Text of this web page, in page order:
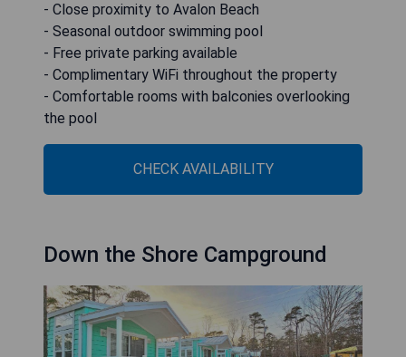
- Close proximity to Avalon Beach
- Seasonal outdoor swimming pool
- Free private parking available
- Complimentary WiFi throughout the property
- Comfortable rooms with balconies overlooking
the pool
CHECK AVAILABILITY
Down the Shore Campground